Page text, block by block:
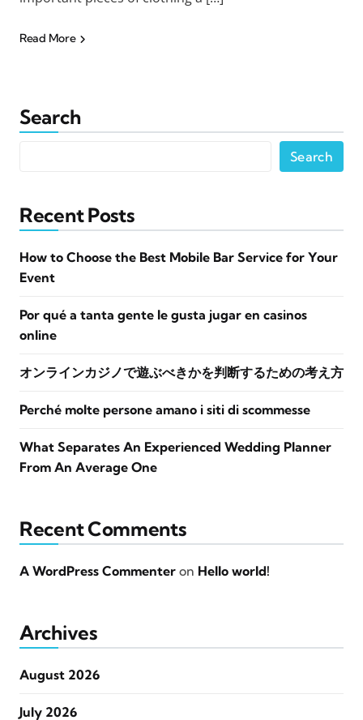
Read More
Search
Search
Recent Posts
How to Choose the Best Mobile Bar Service for Your
Event
Por qué a tanta gente le gusta jugar en casinos
online
オンラインカジノで遊ぶべきかを判断するための考え方
Perché molte persone amano i siti di scommesse
What Separates An Experienced Wedding Planner
From An Average One
Recent Comments
A WordPress Commenter on Hello world!
Archives
August 2026
July 2026